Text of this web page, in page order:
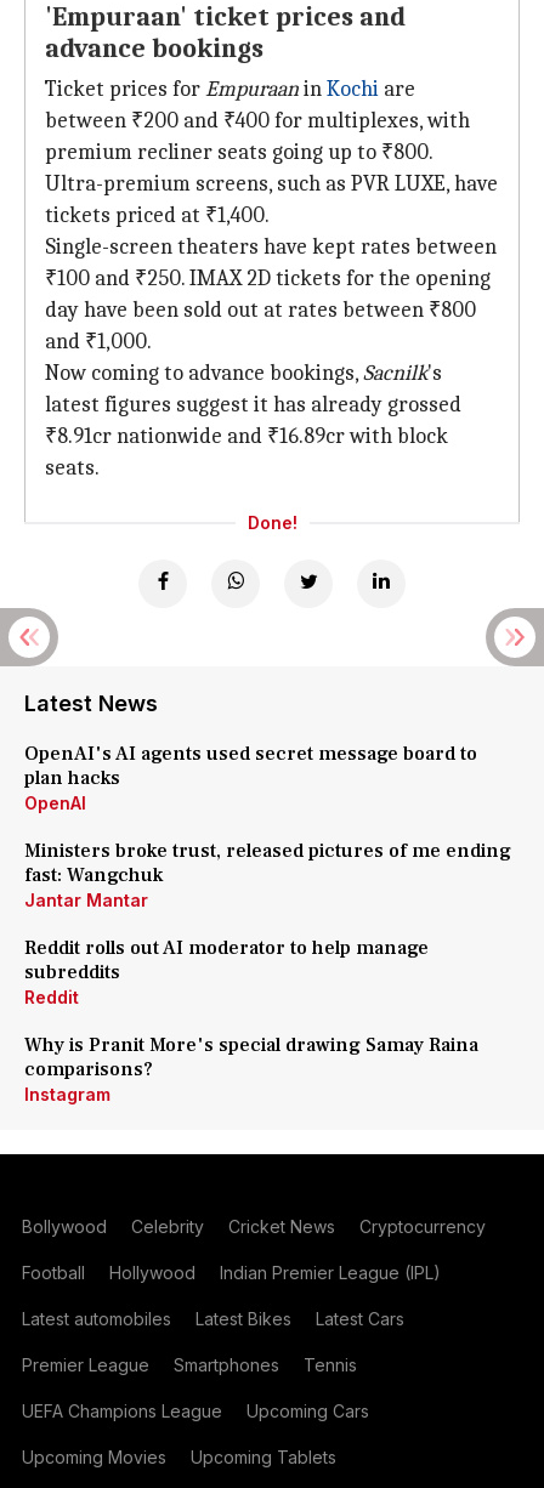
'Empuraan' ticket prices and
advance bookings
Ticket prices forEmpuraaninKochi are
between ₹200 and ₹400 for multiplexes, with
premium recliner seats going up to ₹800.
Ultra-premium screens, such as PVR LUXE, have
tickets priced at ₹1,400.
Single-screen theaters have kept rates between
₹100 and ₹250. IMAX 2D tickets for the opening
day have been sold out at rates between ₹800
and ₹1,000.
Now coming to advance bookings,Sacnilk's
latest figures suggest it has already grossed
₹8.91cr nationwide and ₹16.89cr with block
seats.
Done!
Latest News
OpenAI's AI agents used secret message board to
plan hacks
OpenAI
Ministers broke trust, released pictures of me ending
fast: Wangchuk
Jantar Mantar
Reddit rolls out AI moderator to help manage
subreddits
Reddit
Why is Pranit More's special drawing Samay Raina
comparisons?
Instagram
Bollywood Celebrity Cricket News Cryptocurrency
Football Hollywood Indian Premier League (IPL)
Latest automobiles Latest Bikes Latest Cars
Premier League Smartphones Tennis
UEFA Champions League Upcoming Cars
Upcoming Movies Upcoming Tablets